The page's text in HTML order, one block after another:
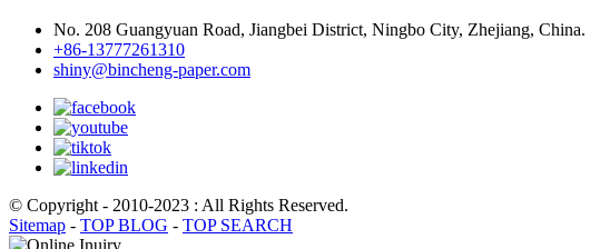
No. 208 Guangyuan Road, Jiangbei District, Ningbo City, Zhejiang, China.
+86-13777261310
shiny@bincheng-paper.com
© Copyright - 2010-2023 : All Rights Reserved.
Sitemap - TOP BLOG - TOP SEARCH